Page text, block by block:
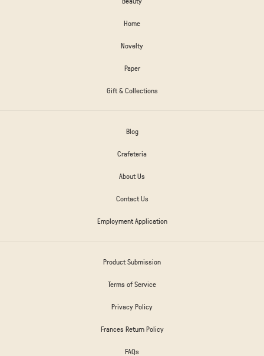
Home
Novelty
Paper
Gift & Collections
Blog
Crafeteria
About Us
Contact Us
Employment Application
Product Submission
Terms of Service
Privacy Policy
Frances Return Policy
FAQs